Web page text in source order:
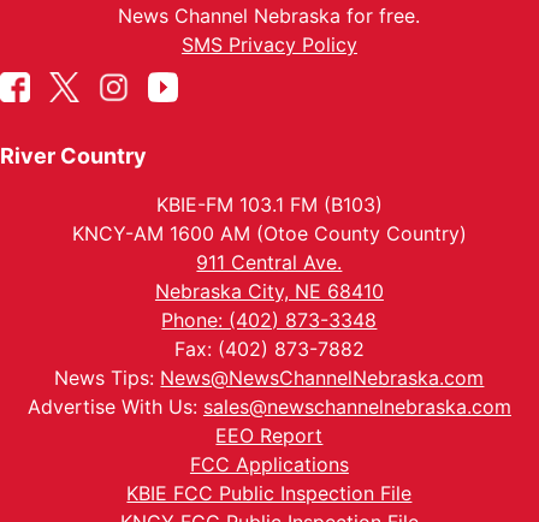
News Channel Nebraska for free.
SMS Privacy Policy
River Country
KBIE-FM 103.1 FM (B103)
KNCY-AM 1600 AM (Otoe County Country)
911 Central Ave.
Nebraska City, NE 68410
Phone: (402) 873-3348
Fax: (402) 873-7882
News Tips: News@NewsChannelNebraska.com
Advertise With Us: sales@newschannelnebraska.com
EEO Report
FCC Applications
KBIE FCC Public Inspection File